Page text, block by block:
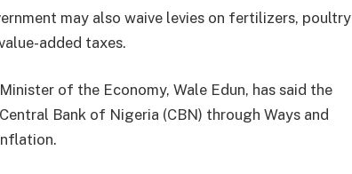
may also waive levies on fertilizers, poultry
added taxes.
of the Economy, Wale Edun, has said the
Bank of Nigeria (CBN) through Ways and